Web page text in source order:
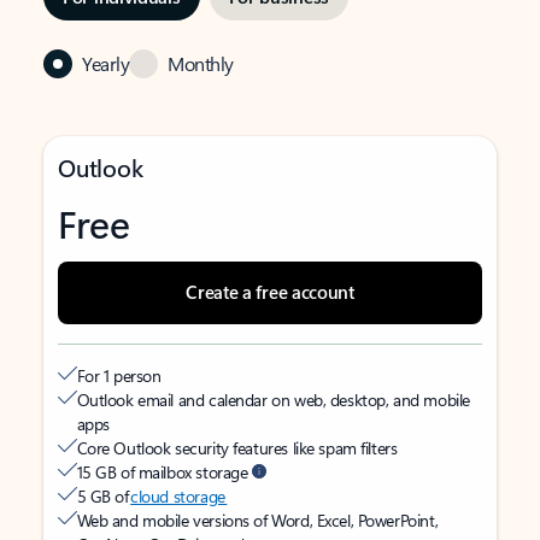
Yearly Monthly
Outlook
Free
Create a free account
For 1 person
Outlook email and calendar on web, desktop, and mobile
apps
Core Outlook security features like spam filters
15 GB of mailbox storage
5 GB ofcloud storage
Web and mobile versions of Word, Excel, PowerPoint,